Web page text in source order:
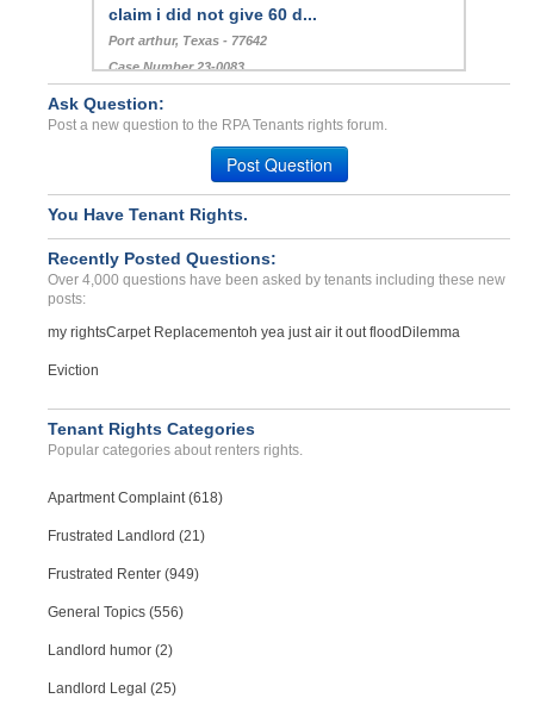
claim i did not give 60 d...
Port arthur, Texas - 77642
Case Number 23-0083
Illegal late fees, Breach...
Ithaca, New York - 14850
Case Number 23-2806
Ask Question:
Post a new question to the RPA Tenants rights forum.
Post Question
You Have Tenant Rights.
Recently Posted Questions:
Over 4,000 questions have been asked by tenants including these new
posts:
my rightsCarpet Replacementoh yea just air it out flood Dilemma
Eviction
Tenant Rights Categories
Popular categories about renters rights.
Apartment Complaint (618)
Frustrated Landlord (21)
Frustrated Renter (949)
General Topics (556)
Landlord humor (2)
Landlord Legal (25)